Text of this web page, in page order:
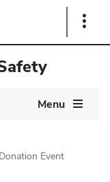
Show
Menu
Event